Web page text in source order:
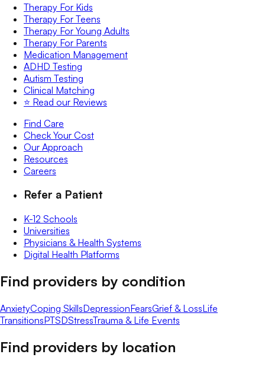
Therapy For Kids
Therapy For Teens
Therapy For Young Adults
Therapy For Parents
Medication Management
ADHD Testing
Autism Testing
Clinical Matching
⭐️ Read our Reviews
Find Care
Check Your Cost
Our Approach
Resources
Careers
Refer a Patient
K-12 Schools
Universities
Physicians & Health Systems
Digital Health Platforms
Find providers by condition
AnxietyCoping SkillsDepressionFearsGrief & LossLife
TransitionsPTSDStressTrauma & Life Events
Find providers by location